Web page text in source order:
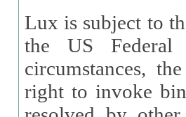
Lux is subject to
the US Federal
circumstances,
right to invoke